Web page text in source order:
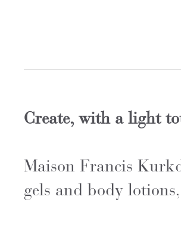
Create, with a light
Maison Francis
gels and body